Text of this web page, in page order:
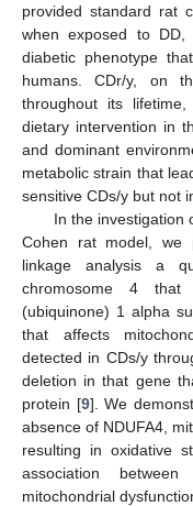
provided standard rat
when exposed to DD,
diabetic phenotype
humans. CDr/y, on
throughout its
dietary intervention in
and dominant
metabolic strain that
sensitive CDs/y but not
In the investigation
Cohen rat model, we
linkage analysis a
chromosome 4 that
(ubiquinone) 1 alpha
that affects
detected in CDs/y
deletion in that gene
protein [9]. We
absence of NDUFA4,
resulting in oxidative
association
mitochondrial